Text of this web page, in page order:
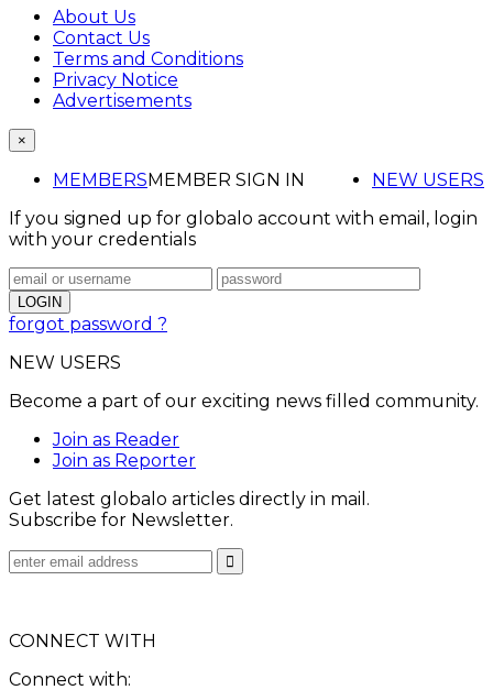
About Us
Contact Us
Terms and Conditions
Privacy Notice
Advertisements
×
MEMBERS NEW USERS
MEMBER SIGN IN
If you signed up for globalo account with email, login
with your credentials
forgot password ?
NEW USERS
Become a part of our exciting news filled community.
Join as Reader
Join as Reporter
Get latest globalo articles directly in mail.
Subscribe for Newsletter.
CONNECT WITH
Connect with: